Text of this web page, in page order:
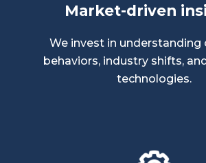
Market-driven
We invest in understanding
behaviors, industry shifts,
technologies.